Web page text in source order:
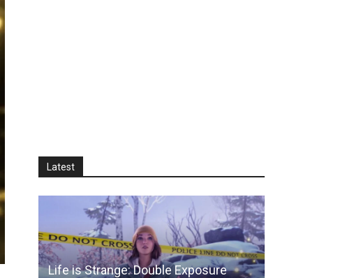
Latest
Life is Strange: Double Exposure